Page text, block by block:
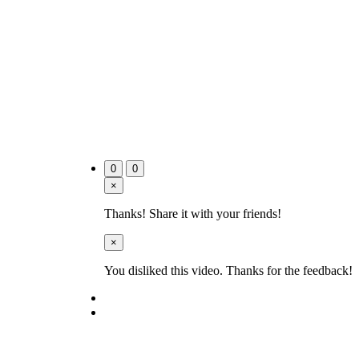
0
0
×
Thanks! Share it with your friends!
×
You disliked this video. Thanks for the feedback!